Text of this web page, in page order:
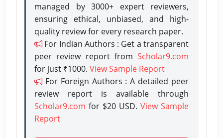
managed by 3000+ expert reviewers,
ensuring ethical, unbiased, and high-
quality review for every research paper.
For Indian Authors : Get a transparent
peer review report from Scholar9.com
for just ₹1000. View Sample Report
For Foreign Authors : A detailed peer
review report is available through
Scholar9.com for $20 USD. View Sample
Report